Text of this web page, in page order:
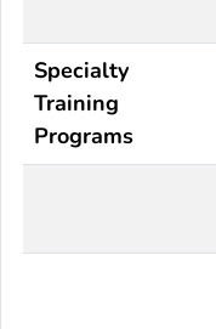
Specialty
Training
Programs